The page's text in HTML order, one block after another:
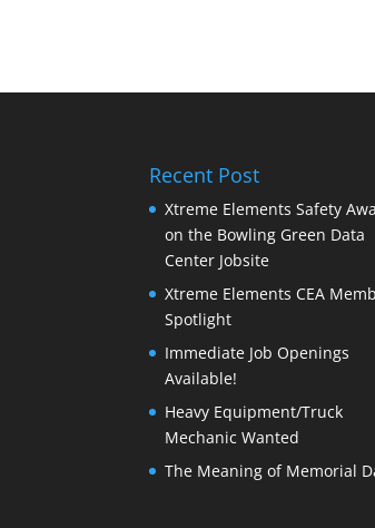
Recent Post
Xtreme Elements Safety
on the Bowling Green Data
Center Jobsite
Xtreme Elements CEA
Spotlight
Immediate Job Openings
Available!
Heavy Equipment/Truck
Mechanic Wanted
The Meaning of Memorial